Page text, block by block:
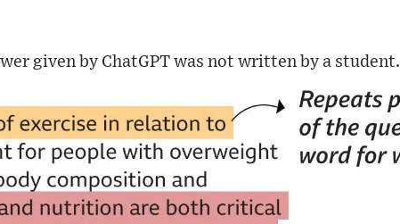
given by ChatGPT was not written by a student.